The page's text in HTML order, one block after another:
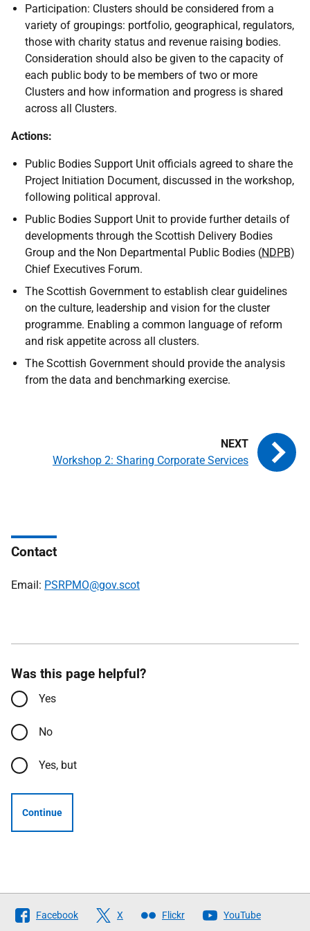
Participation: Clusters should be considered from a
variety of groupings: portfolio, geographical, regulators,
those with charity status and revenue raising bodies.
Consideration should also be given to the capacity of
each public body to be members of two or more
Clusters and how information and progress is shared
across all Clusters.
Actions:
Public Bodies Support Unit officials agreed to share the
Project Initiation Document, discussed in the workshop,
following political approval.
Public Bodies Support Unit to provide further details of
developments through the Scottish Delivery Bodies
Group and the Non Departmental Public Bodies (NDPB)
Chief Executives Forum.
The Scottish Government to establish clear guidelines
on the culture, leadership and vision for the cluster
programme. Enabling a common language of reform
and risk appetite across all clusters.
The Scottish Government should provide the analysis
from the data and benchmarking exercise.
Workshop 2: Sharing Corporate Services
Contact
Email: PSRPMO@gov.scot
Was this page helpful?
Yes
No
Yes, but
Continue
Follow
The
Facebook X Flickr YouTube